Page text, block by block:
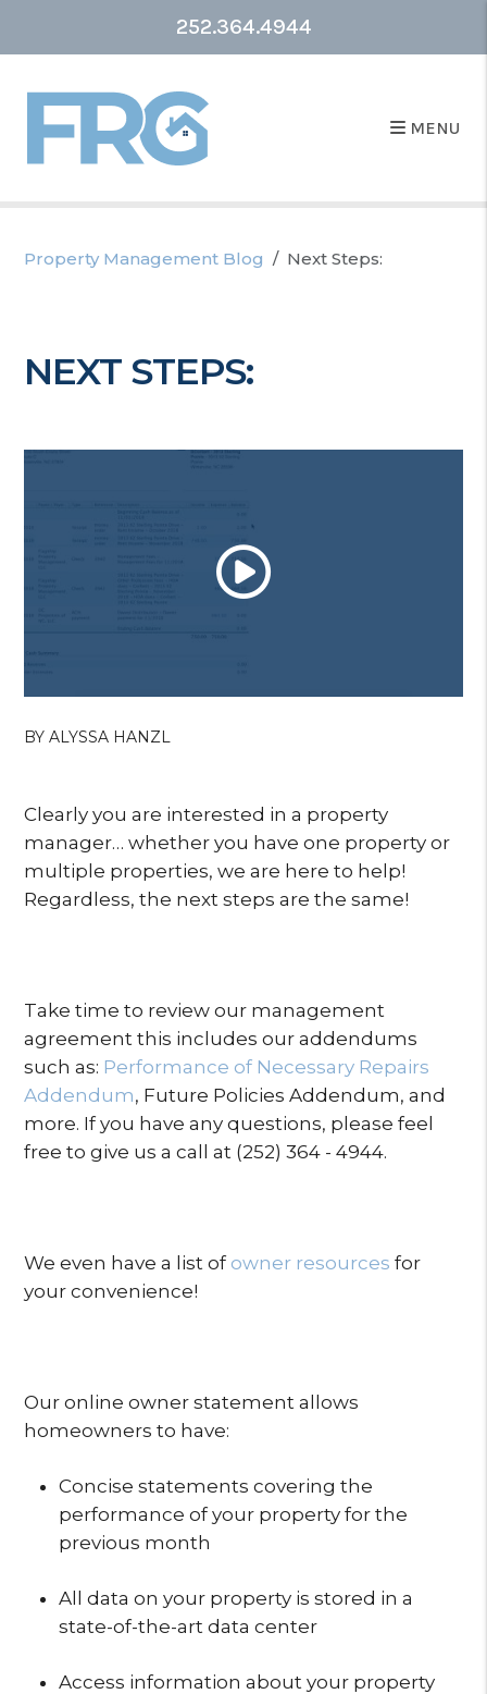
252.364.4944
MENU
Property Management Blog Next Steps:
NEXT STEPS:
BY ALYSSA HANZL
Clearly you are interested in a property
manager… whether you have one property or
multiple properties, we are here to help!
Regardless, the next steps are the same!
Take time to review our management
agreement this includes our addendums
such as: Performance of Necessary Repairs
Addendum, Future Policies Addendum, and
more. If you have any questions, please feel
free to give us a call at (252) 364 - 4944.
We even have a list of owner resources for
your convenience!
Our online owner statement allows
homeowners to have:
Concise statements covering the
performance of your property for the
previous month
All data on your property is stored in a
state-of-the-art data center
Access information about your property